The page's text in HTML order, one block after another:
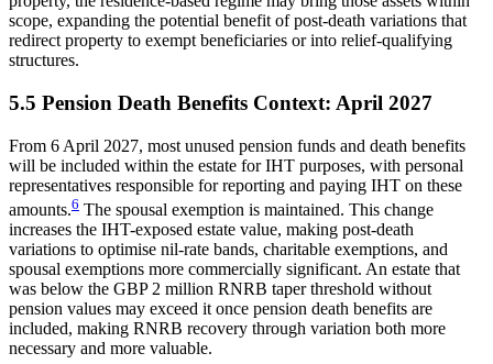
scope, expanding the potential benefit of post-death variations that
redirect property to exempt beneficiaries or into relief-qualifying
structures.
5.5 Pension Death Benefits Context: April 2027
From 6 April 2027, most unused pension funds and death benefits
will be included within the estate for IHT purposes, with personal
representatives responsible for reporting and paying IHT on these
amounts.6 The spousal exemption is maintained. This change
increases the IHT-exposed estate value, making post-death
variations to optimise nil-rate bands, charitable exemptions, and
spousal exemptions more commercially significant. An estate that
was below the GBP 2 million RNRB taper threshold without
pension values may exceed it once pension death benefits are
included, making RNRB recovery through variation both more
necessary and more valuable.